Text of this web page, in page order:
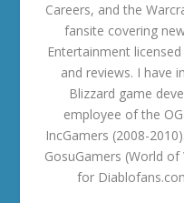
Careers, and the
fansite covering
Entertainment
and reviews. I have
Blizzard game
employee of the
IncGamers (2008-
GosuGamers (World
for